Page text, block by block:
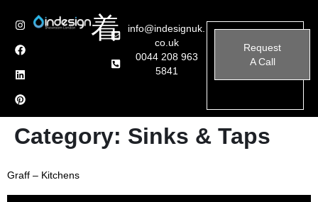
info@indesignuk.
co.uk
0044 208 963
5841
Request
A Call
Category: Sinks & Taps
Graff – Kitchens